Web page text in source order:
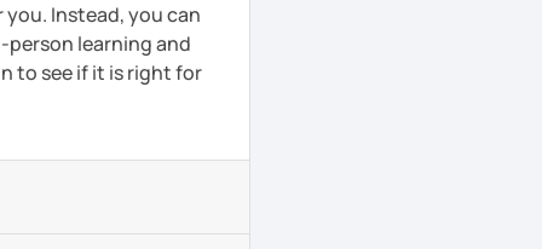
Instead, you can
person learning and
to see if it is right for